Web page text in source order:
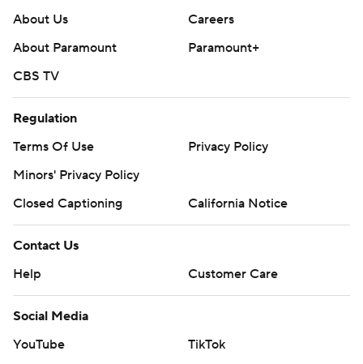
About Us
Careers
About Paramount
Paramount+
CBS TV
Regulation
Terms Of Use
Privacy Policy
Minors' Privacy Policy
Closed Captioning
California Notice
Contact Us
Help
Customer Care
Social Media
YouTube
TikTok